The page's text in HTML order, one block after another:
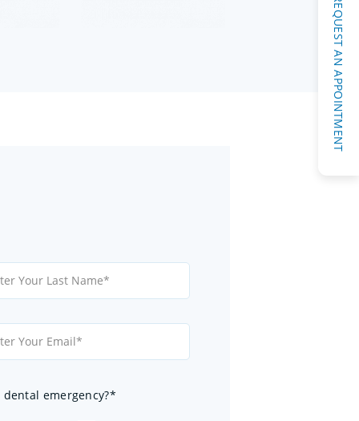
REQUEST AN APPOINTMENT
dental emergency?*